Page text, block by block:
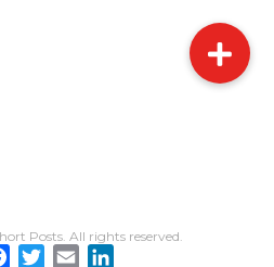
Posts. All rights reserved.
Facebook
Twitter
Email